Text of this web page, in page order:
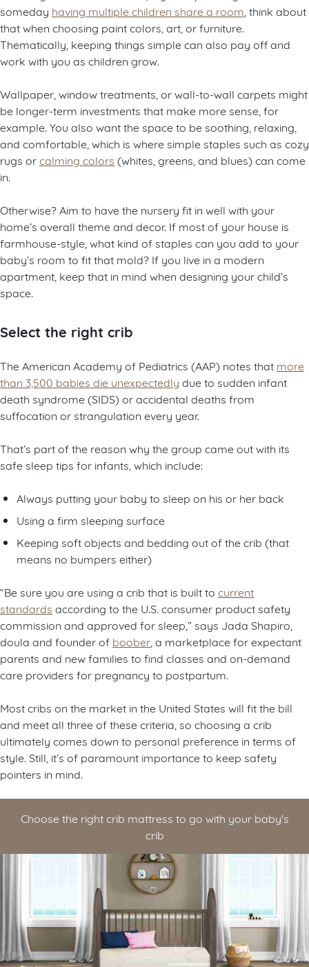
someday having multiple children share a room , think about
that when choosing paint colors, art, or furniture.
Thematically, keeping things simple can also pay off and
work with you as children grow.
Wallpaper, window treatments, or wall-to-wall carpets might
be longer-term investments that make more sense, for
example. You also want the space to be soothing, relaxing,
and comfortable, which is where simple staples such as cozy
rugs orcalming colors (whites, greens, and blues) can come
in.
Otherwise? Aim to have the nursery fit in well with your
home’s overall theme and decor. If most of your house is
farmhouse-style, what kind of staples can you add to your
baby’s room to fit that mold? If you live in a modern
apartment, keep that in mind when designing your child’s
space.
Select the right crib
The American Academy of Pediatrics (AAP) notes that more
than 3,500 babies die unexpectedly due to sudden infant
death syndrome (SIDS) or accidental deaths from
suffocation or strangulation every year.
That’s part of the reason why the group came out with its
safe sleep tips for infants, which include:
Always putting your baby to sleep on his or her back
Using a firm sleeping surface
Keeping soft objects and bedding out of the crib (that
means no bumpers either)
“Be sure you are using a crib that is built to current
standards according to the U.S. consumer product safety
commission and approved for sleep,” says Jada Shapiro,
doula and founder of boober , a marketplace for expectant
parents and new families to find classes and on-demand
care providers for pregnancy to postpartum.
Most cribs on the market in the United States will fit the bill
and meet all three of these criteria, so choosing a crib
ultimately comes down to personal preference in terms of
style. Still, it’s of paramount importance to keep safety
pointers in mind.
Choose the right crib mattress to go with your baby's
crib